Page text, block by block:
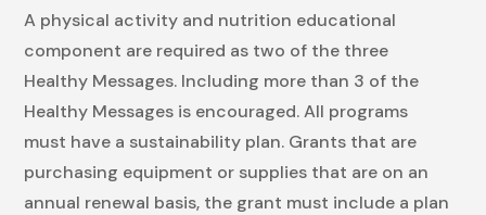
A physical activity and nutrition educational
component are required as two of the three
Healthy Messages. Including more than 3 of the
Healthy Messages is encouraged. All programs
must have a sustainability plan. Grants that are
purchasing equipment or supplies that are on an
annual renewal basis, the grant must include a plan